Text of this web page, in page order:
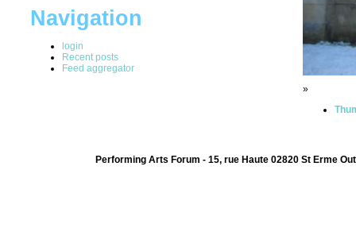
Navigation
login
Recent posts
Feed aggregator
»
Performing Arts Forum - 15, rue Haute 02820 St Erme